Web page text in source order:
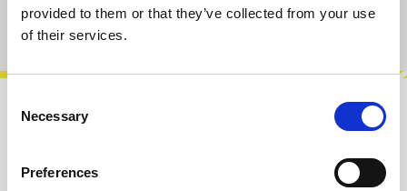
provided to them or that they’ve collected from your use
of their services.
Selection
Necessary
Preferences
Product number:101015-M
Description
LeafAudio Microphonic Soundbox and said, “Is